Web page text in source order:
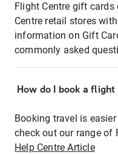
Flight Centre gift
Centre retail stores
information on Gift
commonly asked
How do I book a
Booking travel is
check out our range of
Help Centre Article